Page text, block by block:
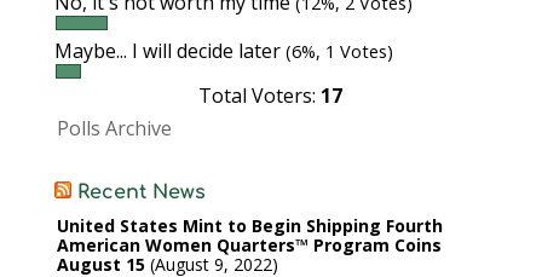
Maybe... I will decide later (6%, 1 Votes)
Total Voters: 17
Polls Archive
Recent News
United States Mint to Begin Shipping Fourth
American Women Quarters™ Program Coins
August 15 August 9, 2022